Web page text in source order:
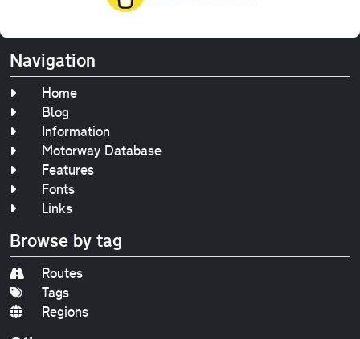
Navigation
Home
Blog
Information
Motorway Database
Features
Fonts
Links
Browse by tag
Routes
Tags
Regions